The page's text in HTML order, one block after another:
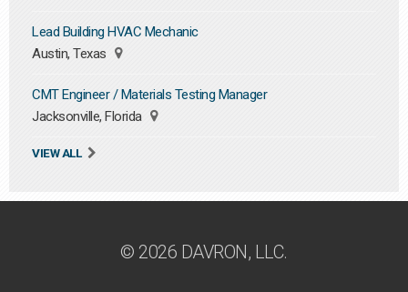
Lead Building HVAC Mechanic
Austin, Texas
CMT Engineer / Materials Testing Manager
Jacksonville, Florida
VIEW ALL
© 2026 DAVRON, LLC.